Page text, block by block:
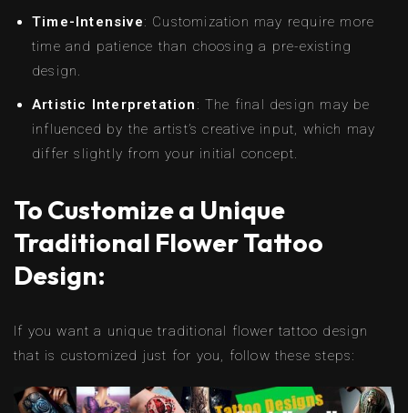
Time-Intensive: Customization may require more
time and patience than choosing a pre-existing
design.
Artistic Interpretation : The final design may be
influenced by the artist’s creative input, which may
differ slightly from your initial concept.
To Customize a Unique
Traditional Flower Tattoo
Design:
If you want a unique traditional flower tattoo design
that is customized just for you, follow these steps: